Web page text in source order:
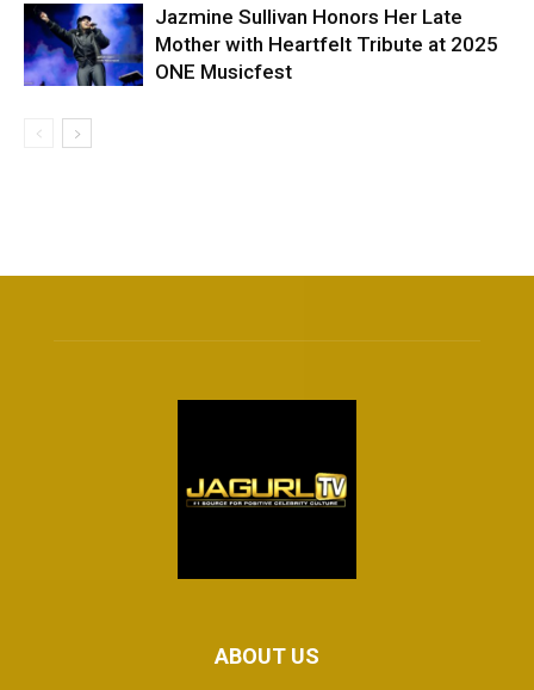
Jazmine Sullivan Honors Her Late
Mother with Heartfelt Tribute at 2025
ONE Musicfest
ABOUT US